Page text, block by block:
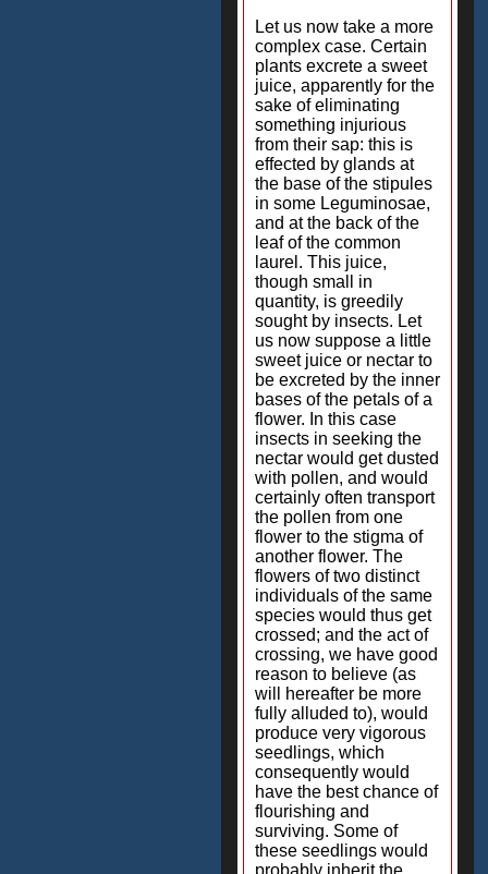
Let us now take a more
complex case. Certain
plants excrete a sweet
juice, apparently for the
sake of eliminating
something injurious
from their sap: this is
effected by glands at
the base of the stipules
in some Leguminosae,
and at the back of the
leaf of the common
laurel. This juice,
though small in
quantity, is greedily
sought by insects. Let
us now suppose a little
sweet juice or nectar to
be excreted by the inner
bases of the petals of a
flower. In this case
insects in seeking the
nectar would get dusted
with pollen, and would
certainly often transport
the pollen from one
flower to the stigma of
another flower. The
flowers of two distinct
individuals of the same
species would thus get
crossed; and the act of
crossing, we have good
reason to believe (as
will hereafter be more
fully alluded to), would
produce very vigorous
seedlings, which
consequently would
have the best chance of
flourishing and
surviving. Some of
these seedlings would
probably inherit the